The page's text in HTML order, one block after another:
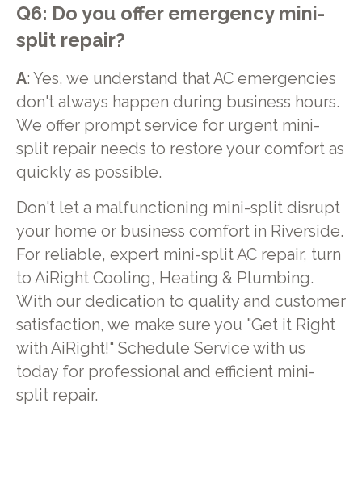
Q6: Do you offer emergency mini-
split repair?
A: Yes, we understand that AC emergencies
don't always happen during business hours.
We offer prompt service for urgent mini-
split repair needs to restore your comfort as
quickly as possible.
Don't let a malfunctioning mini-split disrupt
your home or business comfort in Riverside.
For reliable, expert mini-split AC repair, turn
to AiRight Cooling, Heating & Plumbing.
With our dedication to quality and customer
satisfaction, we make sure you "Get it Right
with AiRight!" Schedule Service with us
today for professional and efficient mini-
split repair.